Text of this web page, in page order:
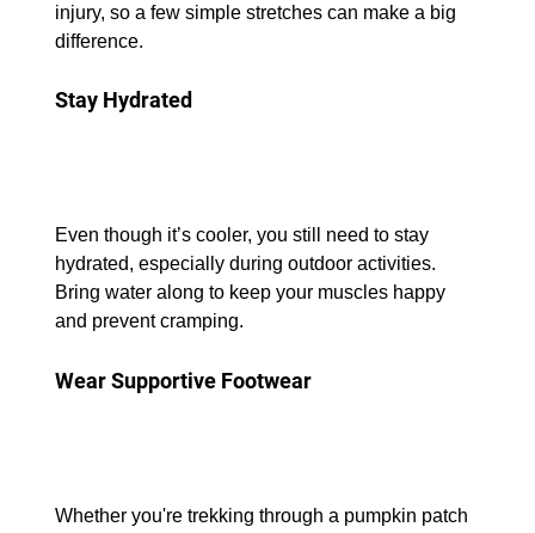
injury, so a few simple stretches can make a big
difference.
Stay Hydrated
Even though it’s cooler, you still need to stay
hydrated, especially during outdoor activities.
Bring water along to keep your muscles happy
and prevent cramping.
Wear Supportive Footwear
Whether you're trekking through a pumpkin patch